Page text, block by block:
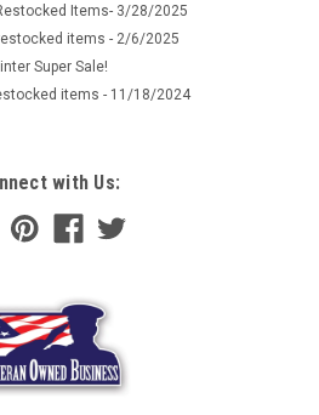
Items- 3/28/2025
items - 2/6/2025
Super Sale!
items - 11/18/2024
with Us: